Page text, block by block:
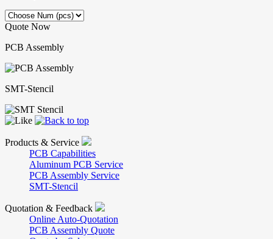
Quote Now
PCB Assembly
SMT-Stencil
Products & Service
PCB Capabilities
Aluminum PCB Service
PCB Assembly Service
SMT-Stencil
Quotation & Feedback
Online Auto-Quotation
PCB Assembly Quote